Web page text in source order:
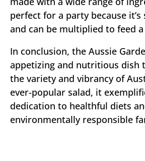
perfect for a party because
and can be multiplied to feed
In conclusion, the Aussie
appetizing and nutritious dish
the variety and vibrancy of
ever-popular salad, it
dedication to healthful diets
environmentally responsible